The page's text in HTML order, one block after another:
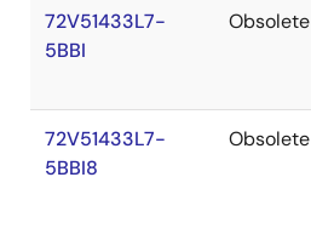
72V51433L7-
5BBI
Obsolete
72V51433L7-
5BBI8
Obsolete